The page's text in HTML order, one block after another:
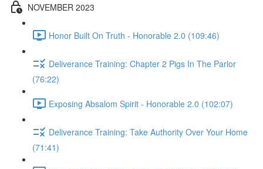
NOVEMBER 2023
Honor Built On Truth - Honorable 2.0 (109:46)
Deliverance Training: Chapter 2 Pigs In The Parlor
(76:22)
Exposing Absalom Spirit - Honorable 2.0 (102:07)
Deliverance Training: Take Authority Over Your Home
(71:41)